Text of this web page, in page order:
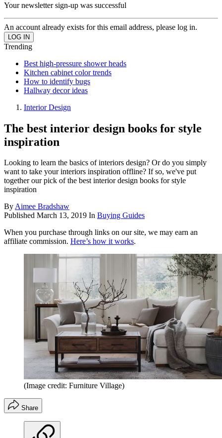
Your newsletter sign-up was successful
An account already exists for this email address, please log in.
Trending
Best high-pressure shower heads
Kitchen cabinet color trends
How to identify bugs
Hallway decor ideas
Interior Design
The best interior design books for style
inspiration
Looking to learn the basics of interiors design? Or do you simply
want to take your interiors inspiration offline? If so, we've put
together our pick of the best interior design books for style
inspiration
ByAimee Bradshaw
Published March 13, 2019 In Buying Guides
When you purchase through links on our site, we may earn an
affiliate commission. Here’s how it works.
(Image credit: Furniture Village)
Share